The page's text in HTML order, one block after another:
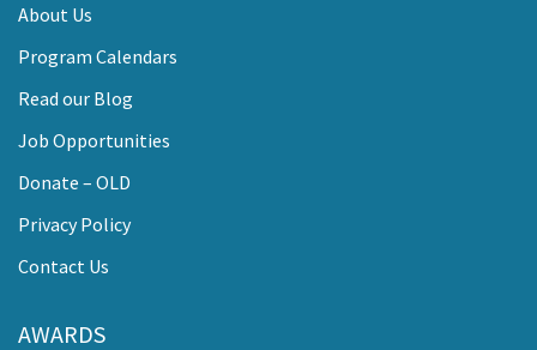
About Us
Program Calendars
Read our Blog
Job Opportunities
Donate – OLD
Privacy Policy
Contact Us
AWARDS